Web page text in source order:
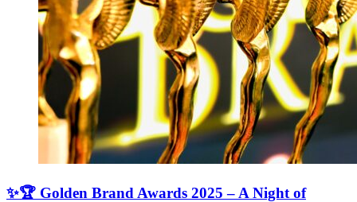
✨🏆 Golden Brand Awards 2025 – A Night of